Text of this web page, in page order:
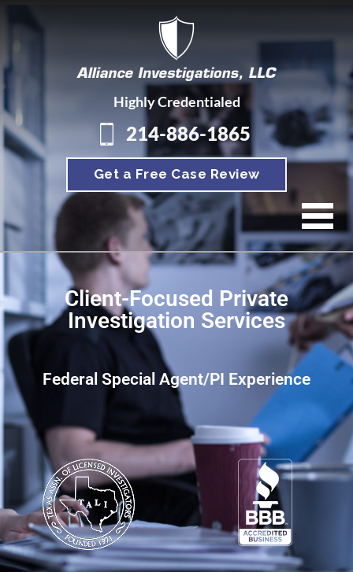
Highly Credentialed
214-886-1865
Get a Free Case Review
Client-Focused Private
Investigation Services
Federal Special Agent/PI Experience